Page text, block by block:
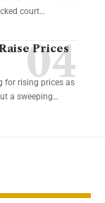
court…
Prices
for rising prices as
a sweeping…